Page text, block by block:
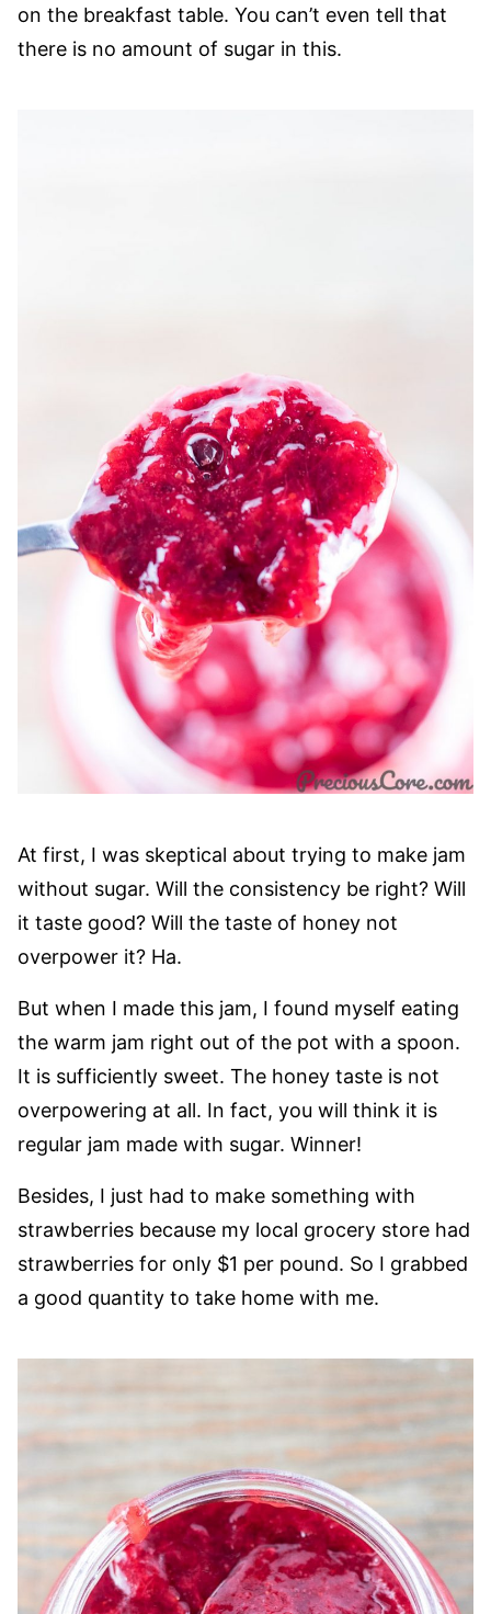
on the breakfast table. You can’t even tell that
there is no amount of sugar in this.
At first, I was skeptical about trying to make jam
without sugar. Will the consistency be right? Will
it taste good? Will the taste of honey not
overpower it? Ha.
But when I made this jam, I found myself eating
the warm jam right out of the pot with a spoon.
It is sufficiently sweet. The honey taste is not
overpowering at all. In fact, you will think it is
regular jam made with sugar. Winner!
Besides, I just had to make something with
strawberries because my local grocery store had
strawberries for only $1 per pound. So I grabbed
a good quantity to take home with me.